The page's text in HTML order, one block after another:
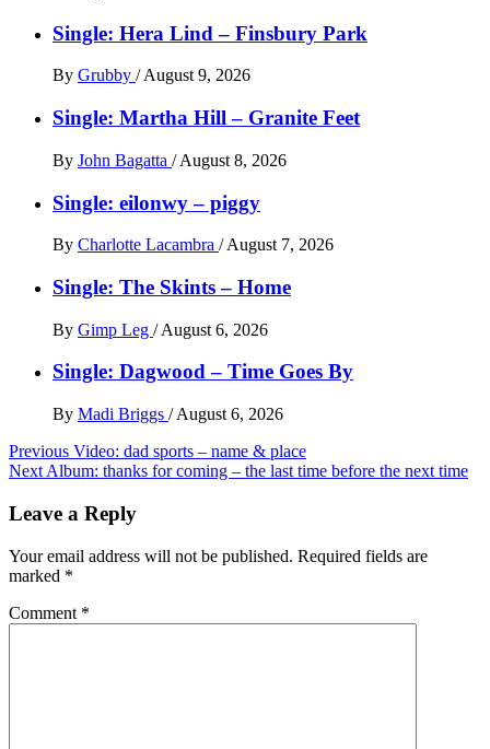
Single: Hera Lind – Finsbury Park
By Grubby / August 9, 2026
Single: Martha Hill – Granite Feet
By John Bagatta / August 8, 2026
Single: eilonwy – piggy
By Charlotte Lacambra / August 7, 2026
Single: The Skints – Home
By Gimp Leg / August 6, 2026
Single: Dagwood – Time Goes By
By Madi Briggs / August 6, 2026
Post
navigation
Previous Video: dad sports – name & place
Next Album: thanks for coming – the last time before the next time
Leave a Reply
Your email address will not be published. Required fields are
marked *
Comment *